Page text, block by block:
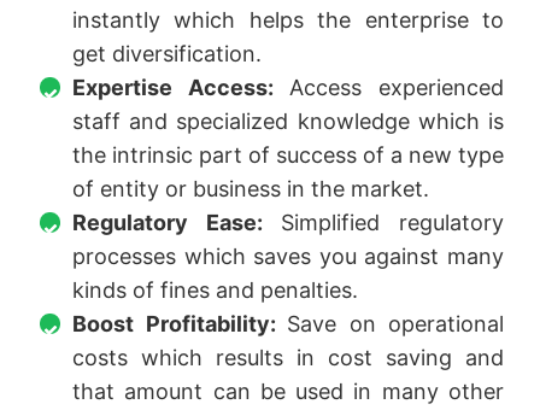
instantly which helps the enterprise to
get diversification.
Expertise Access: Access experienced
staff and specialized knowledge which is
the intrinsic part of success of a new type
of entity or business in the market.
Regulatory Ease: Simplified regulatory
processes which saves you against many
kinds of fines and penalties.
Boost Profitability: Save on operational
costs which results in cost saving and
that amount can be used in many other